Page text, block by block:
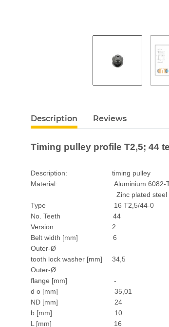
Description Reviews
Timing pulley profile T2,5; 44
Description: timing pulley
Material: Aluminium 6082-T6,
Zinc plated steel
Type 16 T2,5/44-0
No. Teeth 44
Version 2
Belt width [mm] 6
Outer-Ø
tooth lock washer [mm] 34,5
Outer-Ø
flange [mm] -
d o [mm] 35,01
ND [mm] 24
b [mm] 10
L [mm] 16